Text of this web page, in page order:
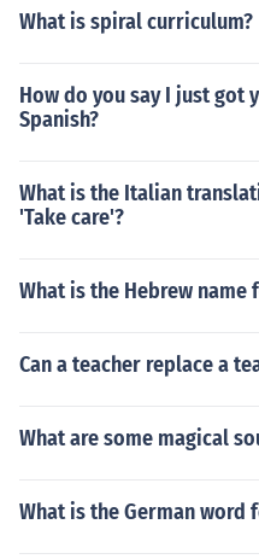
What is spiral curriculum?
How do you say I just got
Spanish?
What is the Italian
'Take care'?
What is the Hebrew name
Can a teacher replace a
What are some magical
What is the German word